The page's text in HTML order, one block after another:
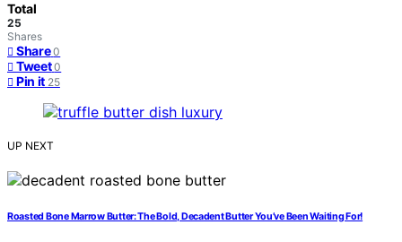
Total
25
Shares
Share 0
Tweet 0
Pin it 25
UP NEXT
Roasted Bone Marrow Butter: The Bold, Decadent Butter You’ve Been Waiting For!